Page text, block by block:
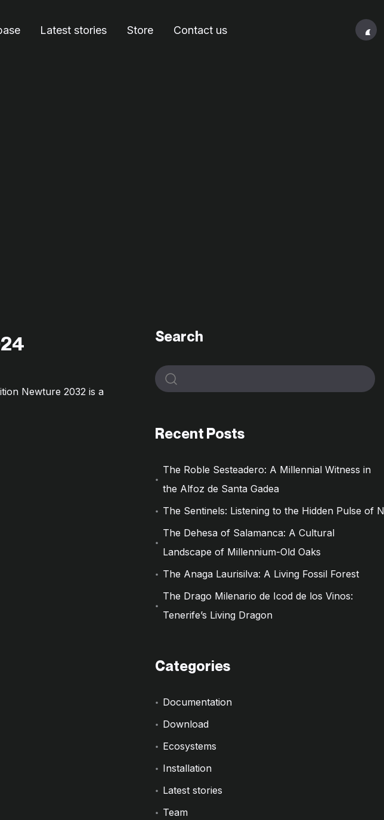
Latest stories Store Contact us
Newture 2032 is a
Search
Recent Posts
The Roble Sesteadero: A Millennial Witness in
the Alfoz de Santa Gadea
The Sentinels: Listening to the Hidden Pulse of
The Dehesa of Salamanca: A Cultural
Landscape of Millennium-Old Oaks
The Anaga Laurisilva: A Living Fossil Forest
The Drago Milenario de Icod de los Vinos:
Tenerife’s Living Dragon
Categories
Documentation
Download
Ecosystems
Installation
Latest stories
Team